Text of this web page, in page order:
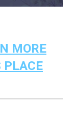
MORE
PLACE